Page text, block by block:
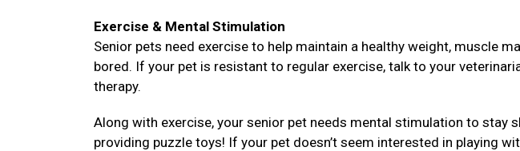
Exercise & Mental Stimulation
Senior pets need exercise to help maintain a healthy weight, muscle
bored. If your pet is resistant to regular exercise, talk to your
therapy.
Along with exercise, your senior pet needs mental stimulation to stay
providing puzzle toys! If your pet doesn’t seem interested in playing